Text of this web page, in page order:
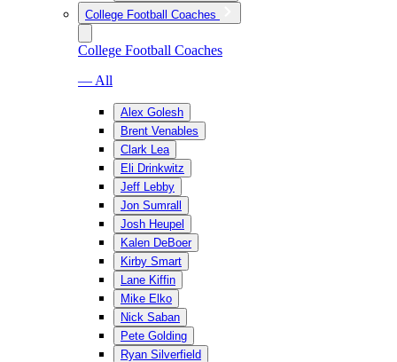
College Football Coaches
College Football Coaches
— All
Alex Golesh
Brent Venables
Clark Lea
Eli Drinkwitz
Jeff Lebby
Jon Sumrall
Josh Heupel
Kalen DeBoer
Kirby Smart
Lane Kiffin
Mike Elko
Nick Saban
Pete Golding
Ryan Silverfield